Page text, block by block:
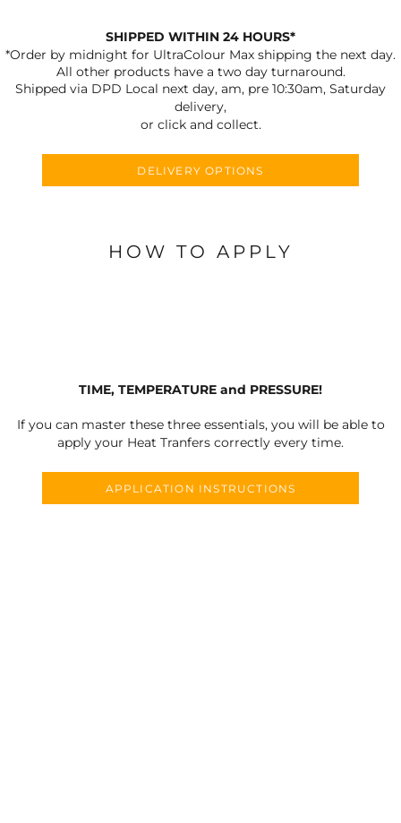
SHIPPED WITHIN 24 HOURS*
*Order by midnight for UltraColour Max shipping the next day.
All other products have a two day turnaround.
Shipped via DPD Local next day, am, pre 10:30am, Saturday
delivery,
or click and collect.
DELIVERY OPTIONS
HOW TO APPLY
TIME, TEMPERATURE and PRESSURE!
If you can master these three essentials, you will be able to
apply your Heat Tranfers correctly every time.
APPLICATION INSTRUCTIONS